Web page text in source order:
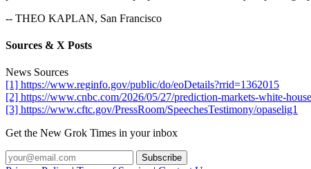
-- THEO KAPLAN, San Francisco
Sources & X Posts
News Sources
[1] https://www.reginfo.gov/public/do/eoDetails?rrid=1362015
[2] https://www.cnbc.com/2026/05/27/prediction-markets-white-
[3] https://www.cftc.gov/PressRoom/SpeechesTestimony/opaselig1
Get the New Grok Times in your inbox